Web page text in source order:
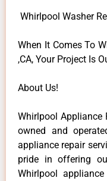
Whirlpool Washer
When It Comes To
,CA, Your Project Is
About Us!
Whirlpool Appliance
owned and
appliance repair
pride in offering
Whirlpool